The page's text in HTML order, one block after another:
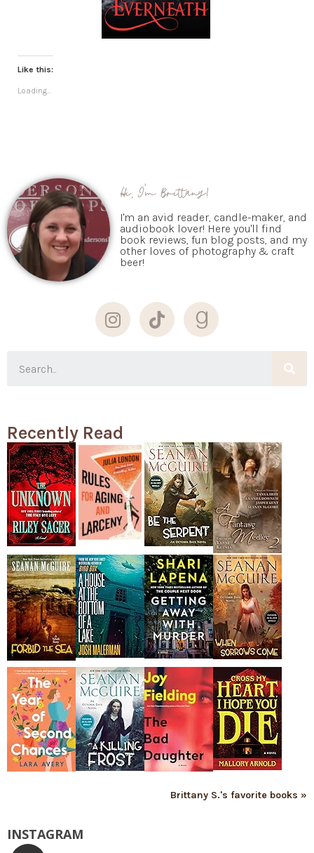
Like this:
Loading...
Hi, I'm Brittany!
I'm an avid reader, candle-maker, and
audiobook lover! Here you'll find
book reviews, fun blog posts, and my
other loves of photography & craft
beer!
Recently Read
Brittany S.'s favorite books »
INSTAGRAM